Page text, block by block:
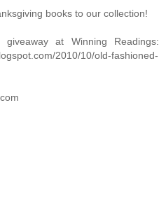
books to our collection!
at Winning Readings:
2010/10/old-fashioned-